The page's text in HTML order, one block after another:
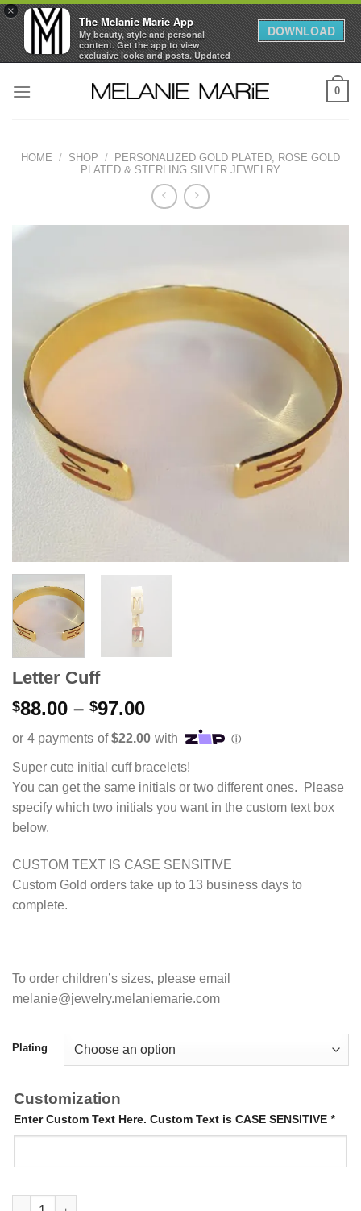
×
The Melanie Marie App
My beauty, style and personal
content. Get the app to view
exclusive looks and posts. Updated
daily.
DOWNLOAD
0
HOME / SHOP /
PERSONALIZED GOLD PLATED, ROSE GOLD
PLATED & STERLING SILVER JEWELRY
Letter Cuff
$88.00 – $97.00Price
range:
$88.00
through
$97.00
Super cute initial cuff bracelets!
You can get the same initials or two different ones. Please
specify which two initials you want in the custom text box
below.
CUSTOM TEXT IS CASE SENSITIVE
Custom Gold orders take up to 13 business days to
complete.
To order children’s sizes, please email
melanie@jewelry.melaniemarie.com
Plating
Customization
Enter Custom Text Here. Custom Text is CASE SENSITIVE *
Letter Cuff quantity